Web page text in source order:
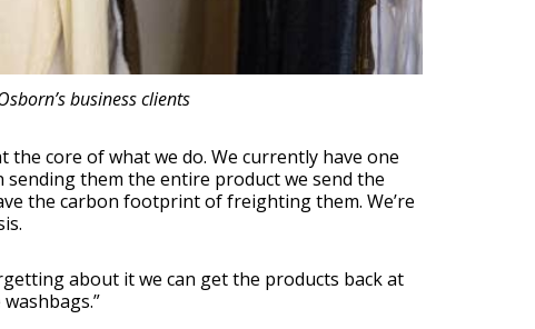
business clients
core of what we do. We currently have one
them the entire product we send the
the carbon footprint of freighting them. We’re
about it we can get the products back at